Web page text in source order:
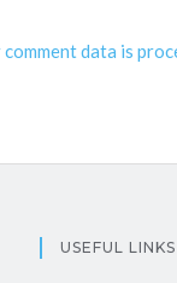
data is
USEFUL LINKS